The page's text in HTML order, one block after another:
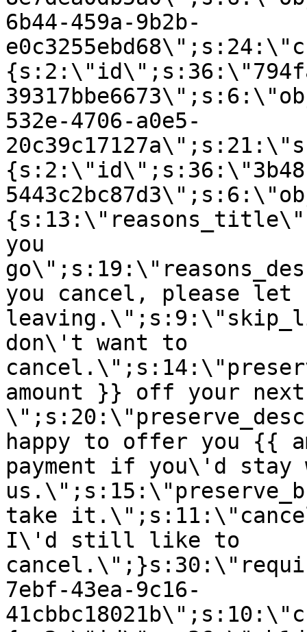
6b44-459a-9b2b-
532e-4706-a0e5-
you
you cancel, please let
don\'t want to
amount }} off your next
happy to offer you {{
payment if you\'d stay
take
I\'d still like to
7ebf-43ea-9c16-